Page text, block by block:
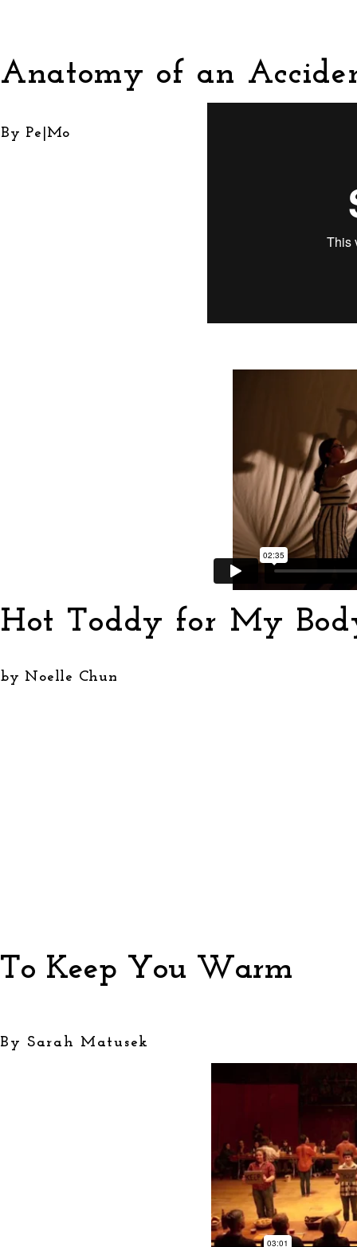
Anatomy of an
By Pe|Mo
Hot Toddy for My
by Noelle Chun
To Keep You Warm
By Sarah Matusek